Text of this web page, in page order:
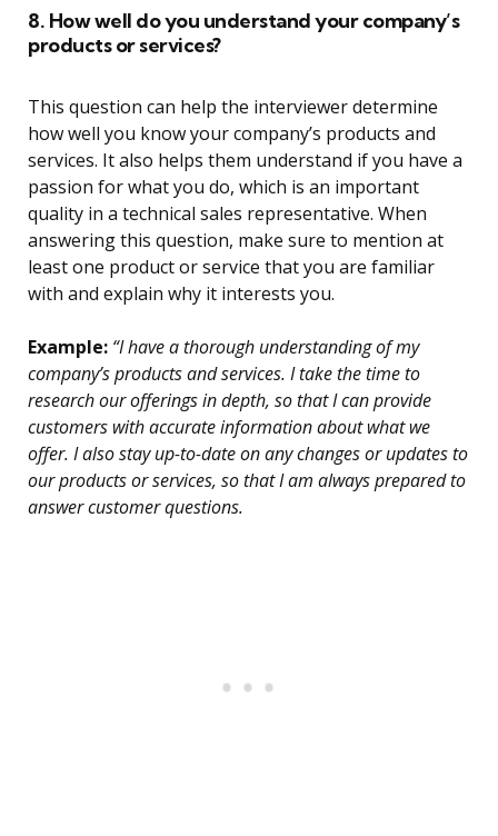
8. How well do you understand your company’s
products or services?
This question can help the interviewer determine
how well you know your company’s products and
services. It also helps them understand if you have a
passion for what you do, which is an important
quality in a technical sales representative. When
answering this question, make sure to mention at
least one product or service that you are familiar
with and explain why it interests you.
Example: “I have a thorough understanding of my
company’s products and services. I take the time to
research our offerings in depth, so that I can provide
customers with accurate information about what we
offer. I also stay up-to-date on any changes or updates to
our products or services, so that I am always prepared to
answer customer questions.